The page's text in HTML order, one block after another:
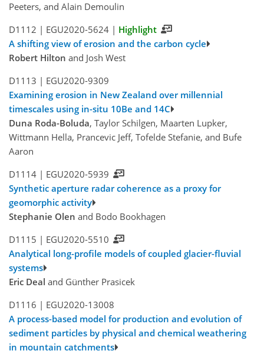
Peeters, and Alain Demoulin
D1112 | EGU2020-5624 | Highlight
A shifting view of erosion and the carbon cycle
Robert Hilton and Josh West
D1113 | EGU2020-9309
Examining erosion in New Zealand over millennial
timescales using in-situ 10Be and 14C
Duna Roda-Boluda, Taylor Schilgen, Maarten Lupker,
Wittmann Hella, Prancevic Jeff, Tofelde Stefanie, and Bufe
Aaron
D1114 | EGU2020-5939
Synthetic aperture radar coherence as a proxy for
geomorphic activity
Stephanie Olen and Bodo Bookhagen
D1115 | EGU2020-5510
Analytical long-profile models of coupled glacier-fluvial
systems
Eric Deal and Günther Prasicek
D1116 | EGU2020-13008
A process-based model for production and evolution of
sediment particles by physical and chemical weathering
in mountain catchments